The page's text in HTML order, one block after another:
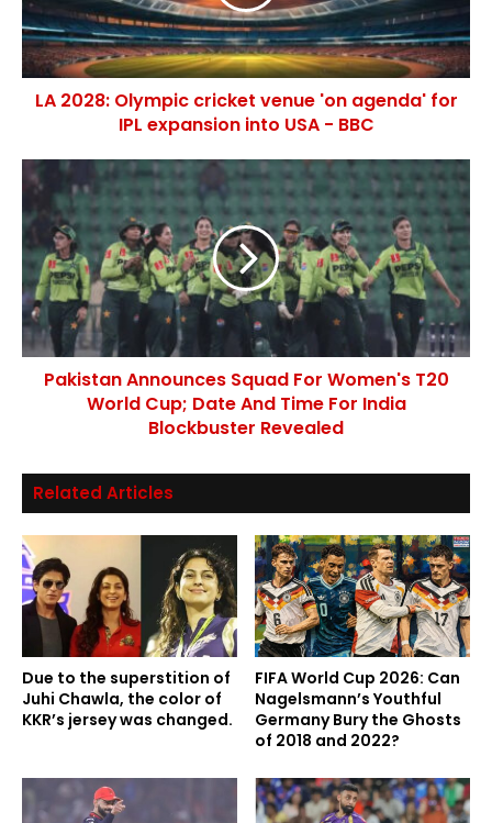
LA 2028: Olympic cricket venue 'on agenda' for
IPL expansion into USA - BBC
Pakistan Announces Squad For Women's T20
World Cup; Date And Time For India
Blockbuster Revealed
Related Articles
Due to the superstition of
Juhi Chawla, the color of
KKR’s jersey was changed.
FIFA World Cup 2026: Can
Nagelsmann’s Youthful
Germany Bury the Ghosts
of 2018 and 2022?